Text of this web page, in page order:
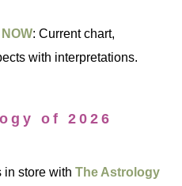
: Current chart,
with interpretations.
of 2026
in store withThe Astrology